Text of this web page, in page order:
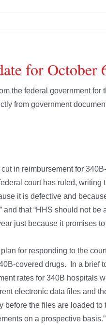
for October
the federal government for
from government
in reimbursement for
court has ruled, writing
it is defective and
that “HHS should not
just because it promises
for responding to the
covered drugs. In a brief
rates for 340B hospitals
electronic data files and
before the files are loaded
on a prospective basis.”